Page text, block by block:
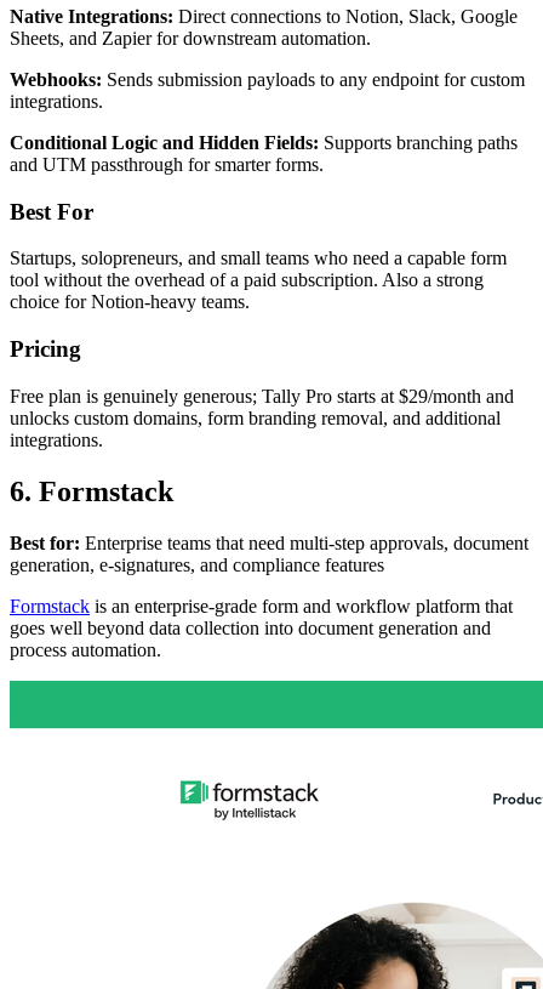
Native Integrations: Direct connections to Notion, Slack, Google
Sheets, and Zapier for downstream automation.
Webhooks: Sends submission payloads to any endpoint for custom
integrations.
Conditional Logic and Hidden Fields: Supports branching paths
and UTM passthrough for smarter forms.
Best For
Startups, solopreneurs, and small teams who need a capable form
tool without the overhead of a paid subscription. Also a strong
choice for Notion-heavy teams.
Pricing
Free plan is genuinely generous; Tally Pro starts at $29/month and
unlocks custom domains, form branding removal, and additional
integrations.
6. Formstack
Best for: Enterprise teams that need multi-step approvals, document
generation, e-signatures, and compliance features
Formstack is an enterprise-grade form and workflow platform that
goes well beyond data collection into document generation and
process automation.